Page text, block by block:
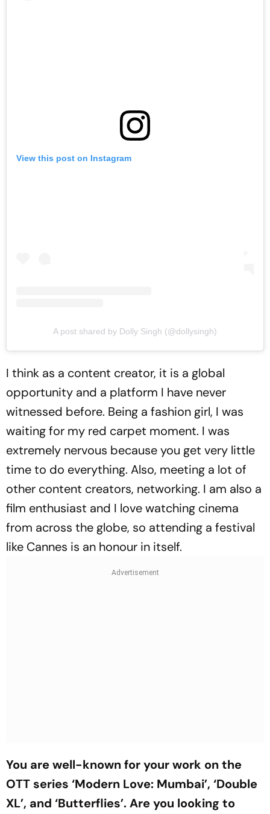
View this post on Instagram
A post shared by Dolly Singh (@dollysingh)
I think as a content creator, it is a global
opportunity and a platform I have never
witnessed before. Being a fashion girl, I was
waiting for my red carpet moment. I was
extremely nervous because you get very little
time to do everything. Also, meeting a lot of
other content creators, networking. I am also a
film enthusiast and I love watching cinema
from across the globe, so attending a festival
like Cannes is an honour in itself.
You are well-known for your work on the
OTT series ‘Modern Love: Mumbai’, ‘Double
XL’, and ‘Butterflies’. Are you looking to